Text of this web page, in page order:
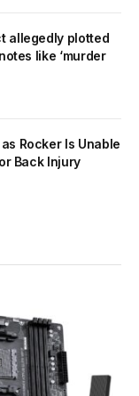
allegedly plotted
like ‘murder
Rocker Is Unable
Back Injury